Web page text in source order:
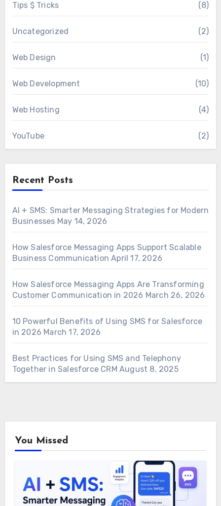
Tips $ Tricks (8)
Uncategorized (2)
Web Design (1)
Web Development (10)
Web Hosting (4)
YouTube (2)
Recent Posts
AI + SMS: Smarter Messaging Strategies for Modern
Businesses May 14, 2026
How Salesforce Messaging Apps Support Scalable
Business Communication April 17, 2026
How Salesforce Messaging Apps Are Transforming
Customer Communication in 2026 March 26, 2026
10 Powerful Benefits of Using SMS for Salesforce
in 2026 March 17, 2026
Best Practices for Using SMS and Telephony
Together in Salesforce CRM August 8, 2025
You Missed